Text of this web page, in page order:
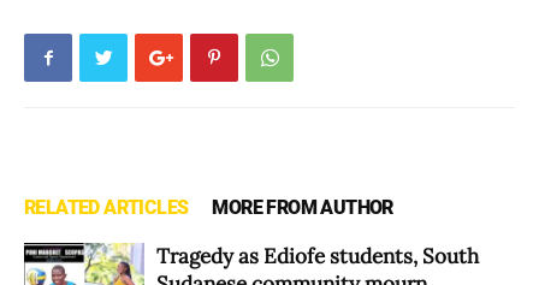
RELATED ARTICLES MORE FROM AUTHOR
Tragedy as Ediofe students, South